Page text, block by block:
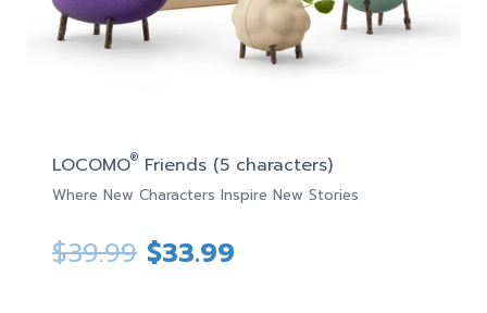
LOCOMO® Friends (5 characters)
Where New Characters Inspire New Stories
$39.99 Original
$33.99